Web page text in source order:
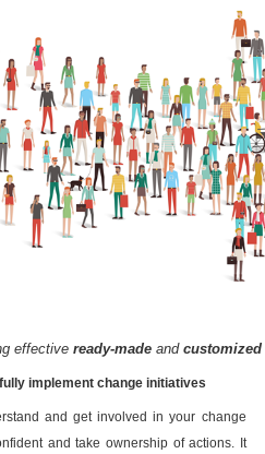
effective ready-made and customized
implement change initiatives
and get involved in your change
and take ownership of actions. It